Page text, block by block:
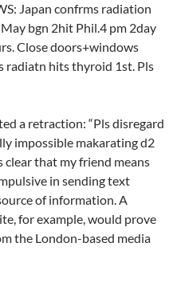
Japan confrms radiation
bgn 2hit Phil.4 pm 2day
Close doors+windows
radiatn hits thyroid 1st. Pls
a retraction: “Pls disregard
impossible makarating d2
clear that my friend means
in sending text
of information. A
for example, would prove
the London-based media